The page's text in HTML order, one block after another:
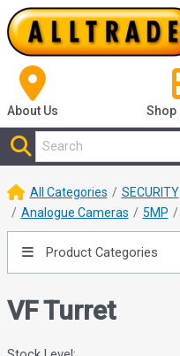
About Us Shop
All Categories SECURITY
Analogue Cameras
5MP
Product Categories
VF Turret